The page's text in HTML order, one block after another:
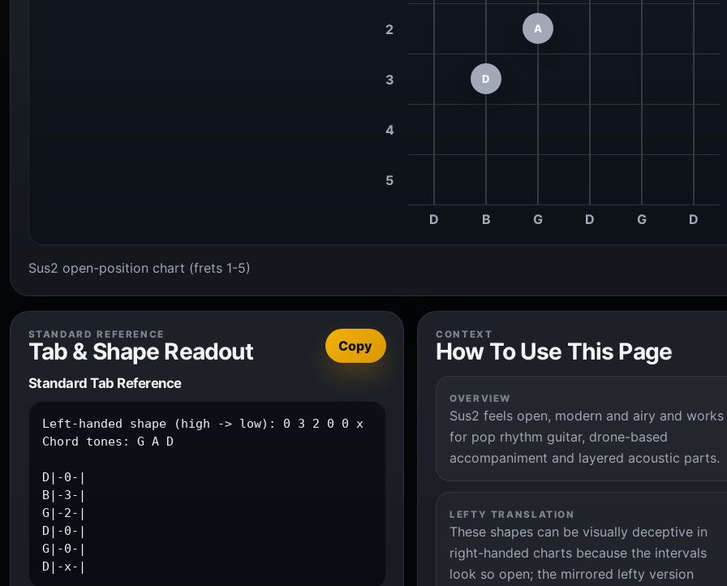
2 A
3 D
4
5
D B G D G D
Sus2 open-position chart (frets 1-5)
STANDARD REFERENCE
Tab & Shape Readout Copy
Standard Tab Reference
Left-handed shape (high -> low): 0 3 2 0 0 x
Chord tones: G A D
D|-0-|
B|-3-|
G|-2-|
D|-0-|
G|-0-|
D|-x-|
CONTEXT
How To Use This Page
OVERVIEW
Sus2 feels open, modern and airy and works
for pop rhythm guitar, drone-based
accompaniment and layered acoustic parts.
LEFTY TRANSLATION
These shapes can be visually deceptive in
right-handed charts because the intervals
look so open; the mirrored lefty version